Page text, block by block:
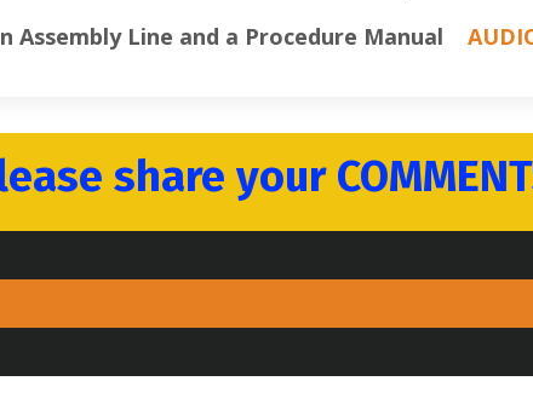
Assembly Line and a Procedure Manual
share your